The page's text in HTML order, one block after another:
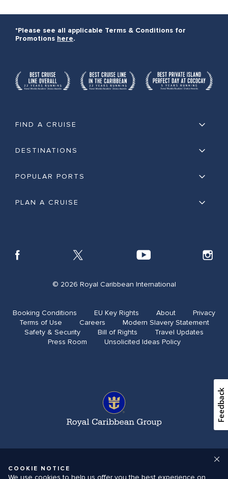
COOKIE NOTICE
We use cookies to help us offer you the best experience on
*Please see all applicable Terms & Conditions for
Promotions here.
FIND A CRUISE
DESTINATIONS
POPULAR PORTS
PLAN A CRUISE
© 2026 Royal Caribbean International
Booking Conditions EU Key Rights About
Privacy
Terms of Use
Careers
Modern Slavery Statement
Safety & Security​
Bill of Rights
Travel Updates​
Press Room
Unsolicited Ideas Policy
Feedback